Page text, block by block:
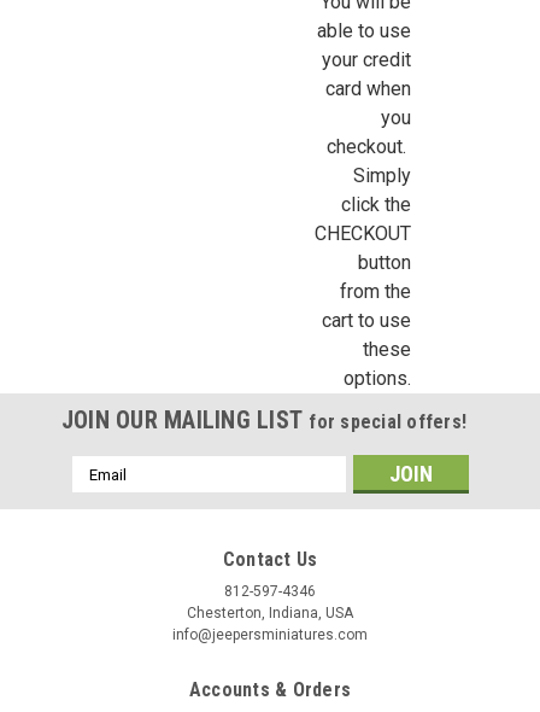
able to use
your credit
card when
you
checkout.
Simply
click the
CHECKOUT
button
from the
cart to use
these
options.
JOIN OUR MAILING LIST for special offers!
Email
Address
Contact Us
812-597-4346
Chesterton, Indiana, USA
info@jeepersminiatures.com
Accounts & Orders
Sign Up For Updates!
Sign up for all the latest news, updates, and promotions
Last Name